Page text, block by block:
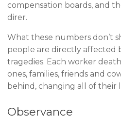
compensation boards, and
direr.
What these numbers don’t
people are directly affected
tragedies. Each worker
ones, families, friends and
behind, changing all of their
Observance